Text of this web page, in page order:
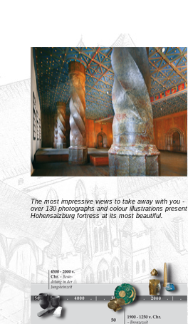
The most impressive views to take away with you -
over 130 photographs and colour illustrations present
Hohensalzburg fortress at its most beautiful.